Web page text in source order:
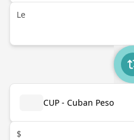
Le
CUP - Cuban Peso
$